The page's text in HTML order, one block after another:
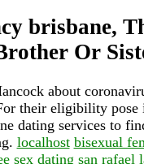
brisbane,
Or
about
their eligibility
dating services to
localhost bisexual
sex dating san rafael